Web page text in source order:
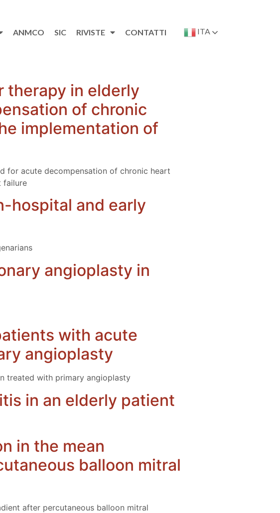
ANMCO SIC RIVISTE CONTATTI ITA
therapy in elderly
of chronic
implementation of
for acute decompensation of chronic heart
failure
hospital and early
angioplasty in
with acute
angioplasty
treated with primary angioplasty
in an elderly patient
in the mean
balloon mitral
after percutaneous balloon mitral